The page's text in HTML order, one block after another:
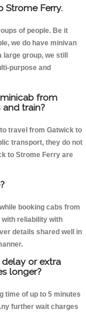
Strome Ferry.
of people. Be it
we do have minivan
group, we still
purpose and
from
train?
travel from Gatwick to
transport, they do not
to Strome Ferry are
booking cabs from
with reliability with
details shared well in
or extra
longer?
time of up to 5 minutes
further wait charges